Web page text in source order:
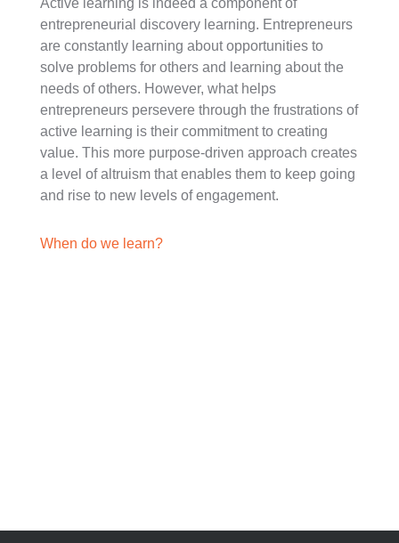
Active learning is indeed a component of
entrepreneurial discovery learning. Entrepreneurs
are constantly learning about opportunities to
solve problems for others and learning about the
needs of others. However, what helps
entrepreneurs persevere through the frustrations of
active learning is their commitment to creating
value. This more purpose-driven approach creates
a level of altruism that enables them to keep going
and rise to new levels of engagement.
When do we learn?